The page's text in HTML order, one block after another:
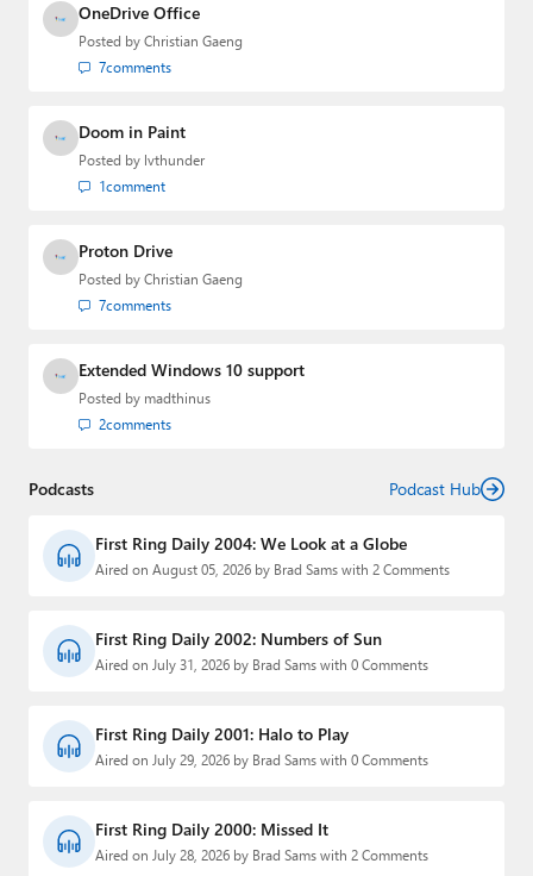
OneDrive Office
Posted by Christian Gaeng
7comments
Doom in Paint
Posted by lvthunder
1comment
Proton Drive
Posted by Christian Gaeng
7comments
Extended Windows 10 support
Posted by madthinus
2comments
Podcasts Podcast Hub
First Ring Daily 2004: We Look at a Globe
Aired on August 05, 2026 by Brad Sams with 2 Comments
First Ring Daily 2002: Numbers of Sun
Aired on July 31, 2026 by Brad Sams with 0 Comments
First Ring Daily 2001: Halo to Play
Aired on July 29, 2026 by Brad Sams with 0 Comments
First Ring Daily 2000: Missed It
Aired on July 28, 2026 by Brad Sams with 2 Comments